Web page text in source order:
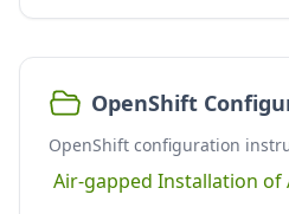
OpenShift
OpenShift configuration
Air-gapped Installation of